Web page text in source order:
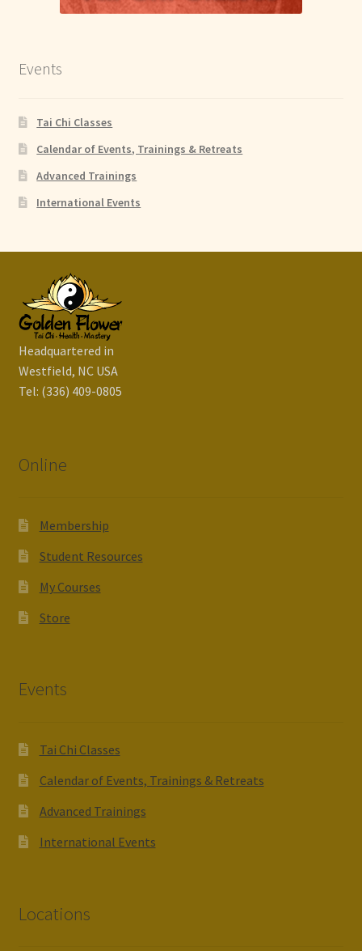
Events
Tai Chi Classes
Calendar of Events, Trainings & Retreats
Advanced Trainings
International Events
Headquartered in
Westfield, NC USA
Tel: (336) 409-0805
Online
Membership
Student Resources
My Courses
Store
Events
Tai Chi Classes
Calendar of Events, Trainings & Retreats
Advanced Trainings
International Events
Locations